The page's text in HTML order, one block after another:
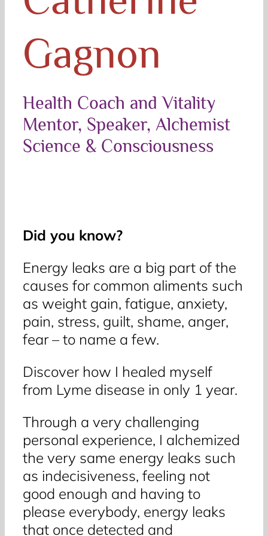
Gagnon
Health Coach and Vitality
Mentor, Speaker, Alchemist
Science & Consciousness
Did you know?
Energy leaks are a big part of the
causes for common aliments such
as weight gain, fatigue, anxiety,
pain, stress, guilt, shame, anger,
fear – to name a few.
Discover how I healed myself
from Lyme disease in only 1 year.
Through a very challenging
personal experience, I alchemized
the very same energy leaks such
as indecisiveness, feeling not
good enough and having to
please everybody, energy leaks
that once detected and